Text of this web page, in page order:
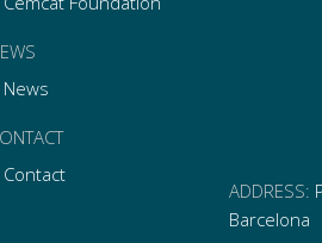
News
Contact
ADDRESS:
Barcelona